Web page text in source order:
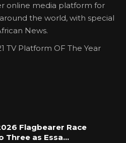
online media platform for
the world, with special
News.
TV Platform OF The Year
Flagbearer Race
Three as Essa…